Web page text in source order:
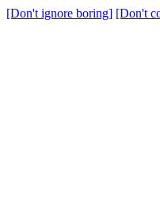
[Don't ignore boring] [Don't